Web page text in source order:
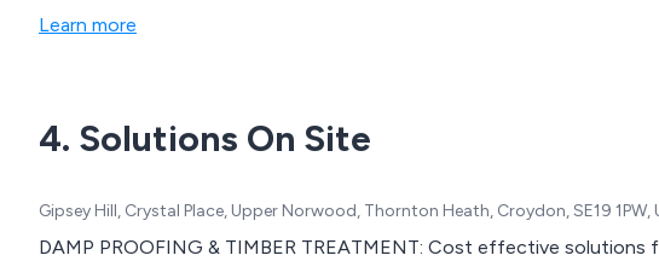
Learn more
4. Solutions On Site
Gipsey Hill, Crystal Place, Upper Norwood, Thornton Heath, Croydon, SE19
DAMP PROOFING & TIMBER TREATMENT: Cost effective solutions